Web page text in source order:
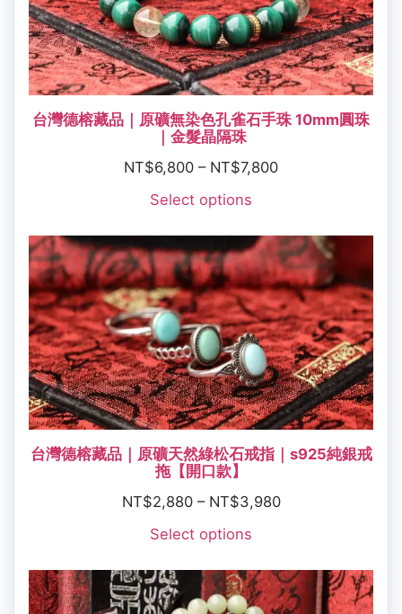
台灣德榕藏品｜原礦無染色孔雀石手珠 10mm圓珠
｜金髮晶隔珠
NT$6,800 – NT$7,800
Select options
台灣德榕藏品｜原礦天然綠松石戒指｜s925純銀戒
拖【開口款】
NT$2,880 – NT$3,980
Select options